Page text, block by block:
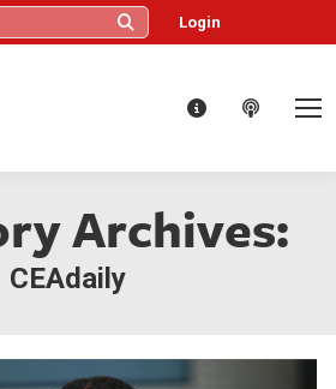
Login
Archives:
CEAdaily